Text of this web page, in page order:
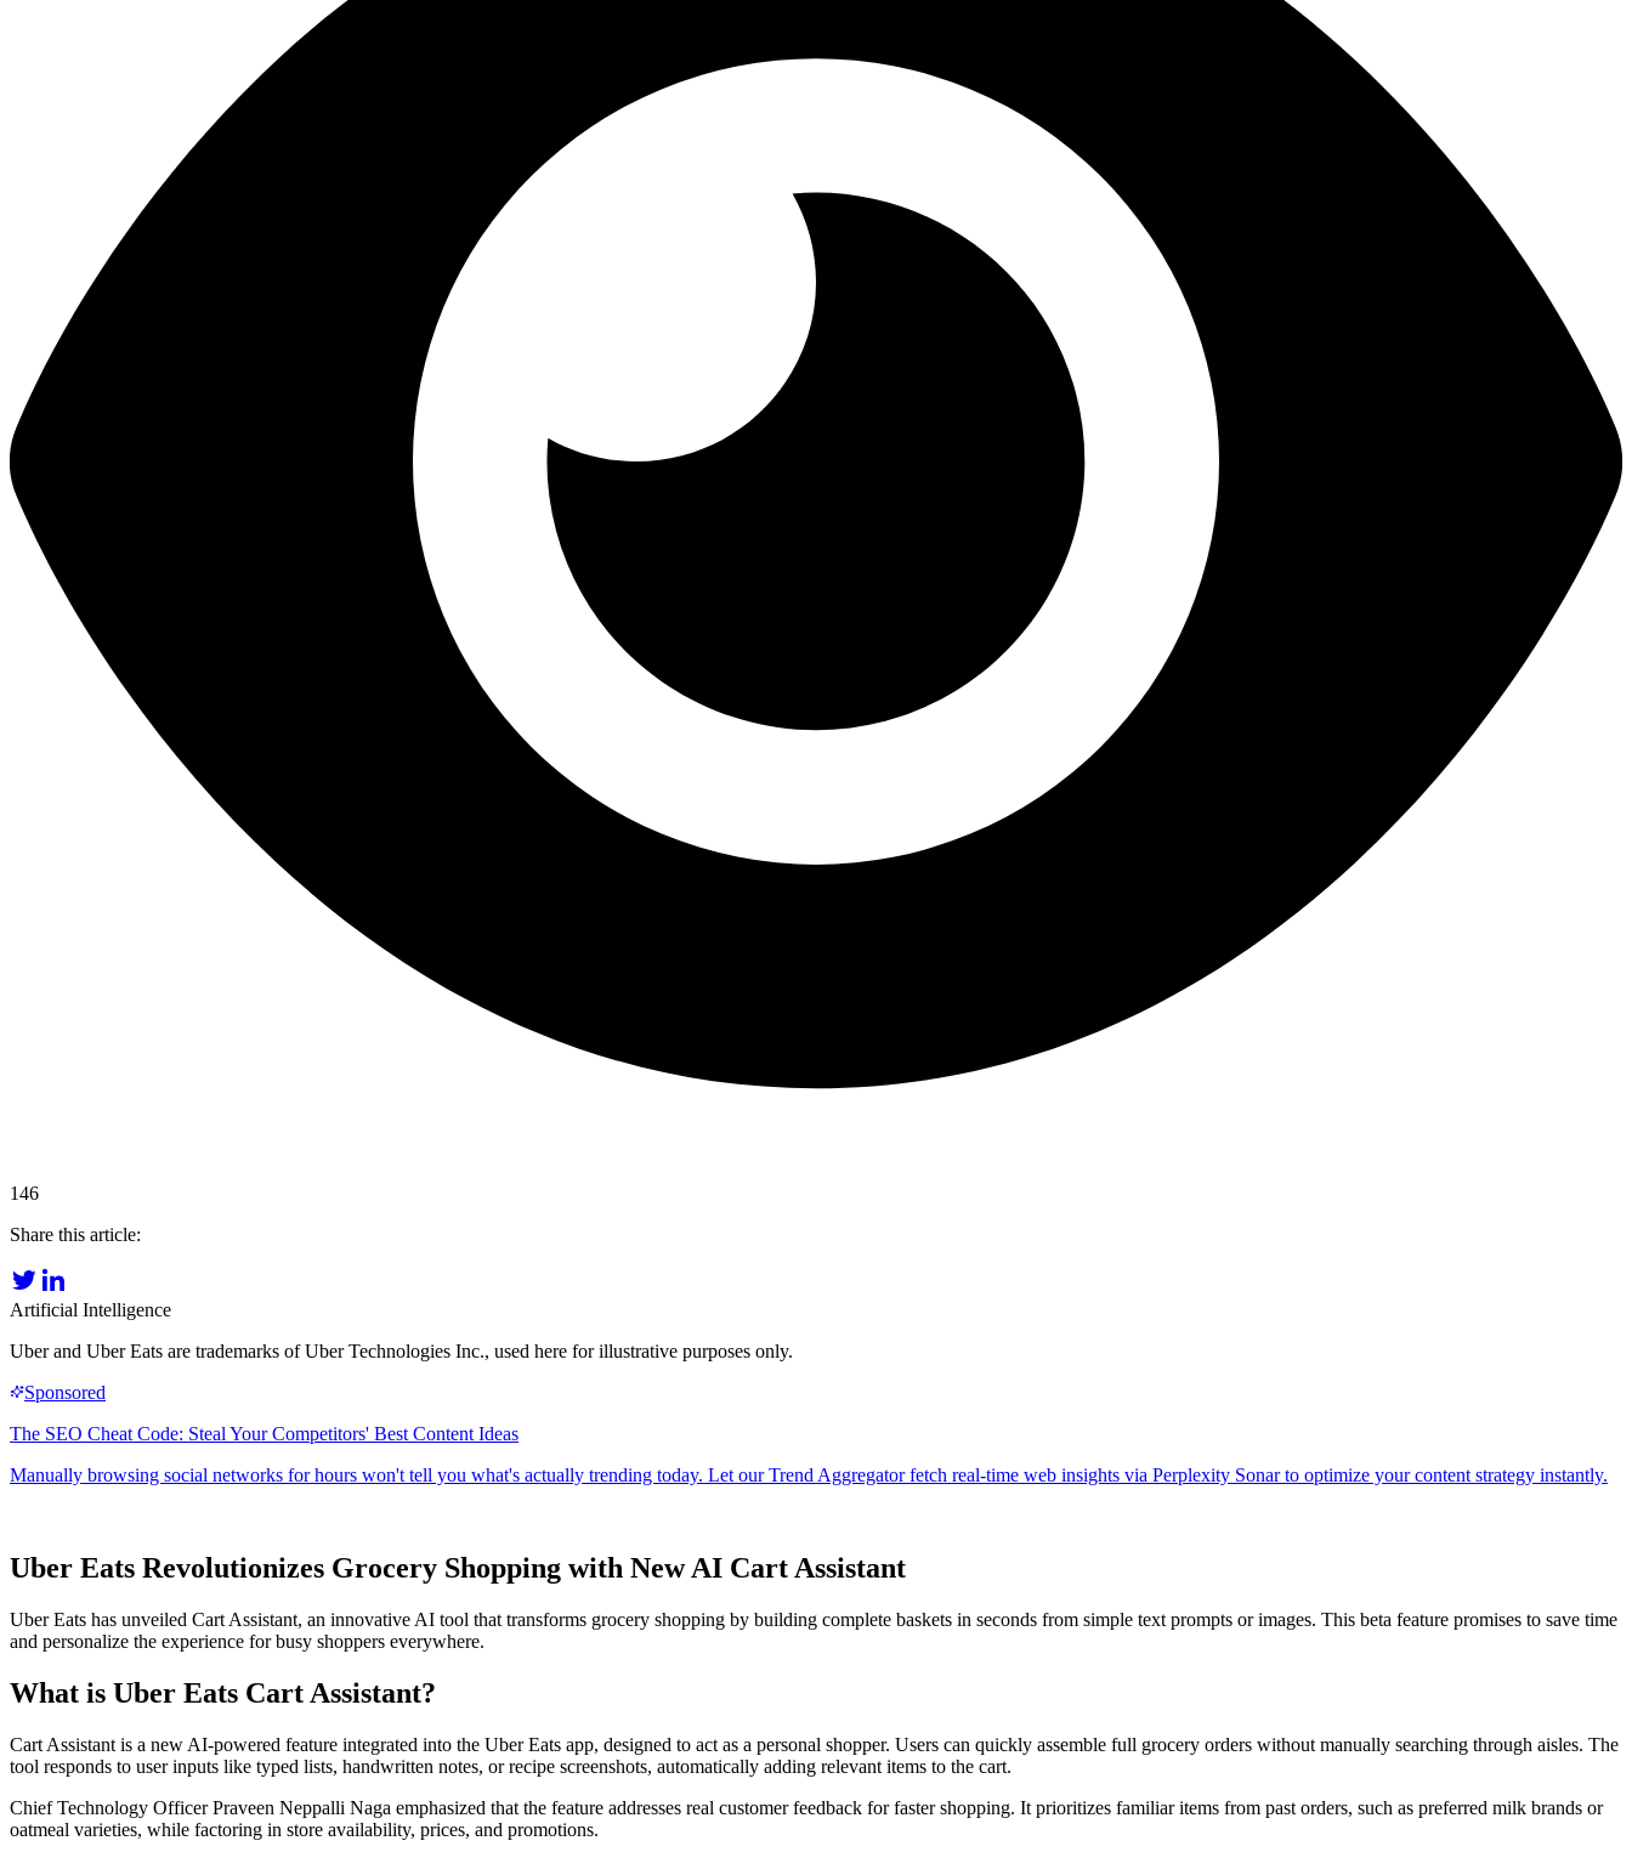
146
Share this article:
Artificial Intelligence
Uber and Uber Eats are trademarks of Uber Technologies Inc., used here for illustrative purposes only.
Uber Eats Revolutionizes Grocery Shopping with New AI Cart Assistant
Uber Eats has unveiled Cart Assistant, an innovative AI tool that transforms grocery shopping by building complete baskets in seconds from simple text prompts or images. This beta feature promises to save time
and personalize the experience for busy shoppers everywhere.
What is Uber Eats Cart Assistant?
Cart Assistant is a new AI-powered feature integrated into the Uber Eats app, designed to act as a personal shopper. Users can quickly assemble full grocery orders without manually searching through aisles. The
tool responds to user inputs like typed lists, handwritten notes, or recipe screenshots, automatically adding relevant items to the cart.
Chief Technology Officer Praveen Neppalli Naga emphasized that the feature addresses real customer feedback for faster shopping. It prioritizes familiar items from past orders, such as preferred milk brands or
oatmeal varieties, while factoring in store availability, prices, and promotions.